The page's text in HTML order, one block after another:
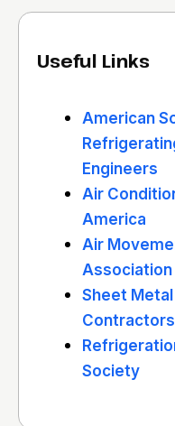
Useful Links
American
Engineers
Air
America
Air
Association
Sheet
Society